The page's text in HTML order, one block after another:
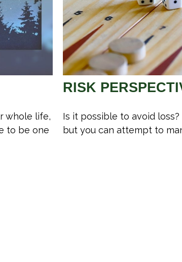
whole life,
to be one
RISK
Is it possible to avoid
but you can attempt to